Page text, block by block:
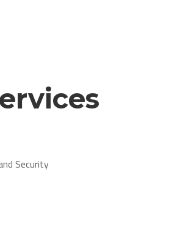
Security